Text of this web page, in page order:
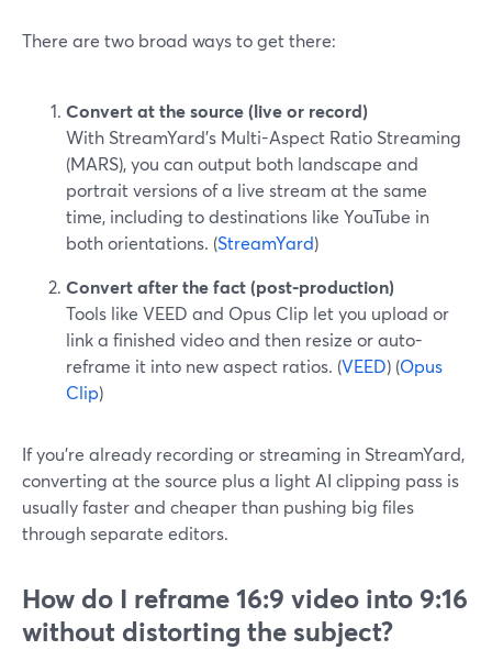
There are two broad ways to get there:
Convert at the source (live or record)
With StreamYard’s Multi-Aspect Ratio Streaming
(MARS), you can output both landscape and
portrait versions of a live stream at the same
time, including to destinations like YouTube in
both orientations. (StreamYard)
Convert after the fact (post-production)
Tools like VEED and Opus Clip let you upload or
link a finished video and then resize or auto-
reframe it into new aspect ratios. (VEED) (Opus
Clip)
If you’re already recording or streaming in StreamYard,
converting at the source plus a light AI clipping pass is
usually faster and cheaper than pushing big files
through separate editors.
How do I reframe 16:9 video into 9:16
without distorting the subject?